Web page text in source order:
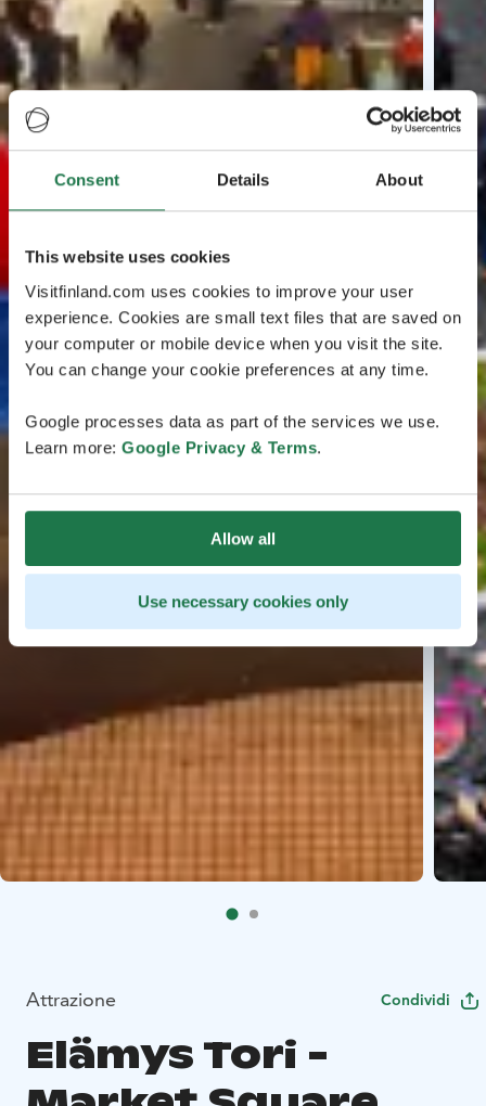
Consent Details About
This website uses cookies
Visitfinland.com uses cookies to improve your user
experience. Cookies are small text files that are saved on
your computer or mobile device when you visit the site.
You can change your cookie preferences at any time.
Google processes data as part of the services we use.
Learn more: Google Privacy & Terms.
Allow all
Use necessary cookies only
Attrazione Condividi
Elämys Tori -